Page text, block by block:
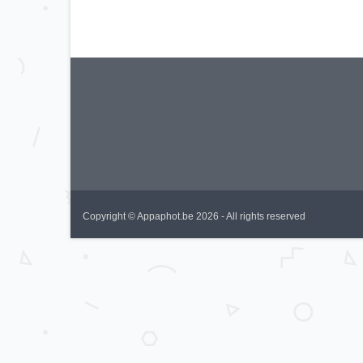
Copyright © Appaphot.be 2026 - All rights reserved